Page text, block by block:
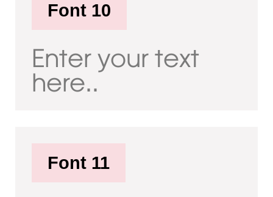
Font 10
Enter your text
here..
Font 11